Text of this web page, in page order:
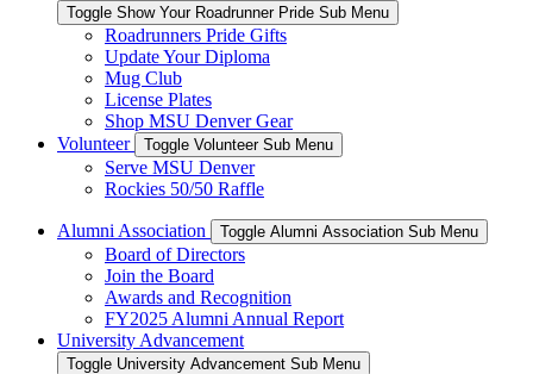
Toggle Show Your Roadrunner Pride Sub Menu
Roadrunners Pride Gifts
Update Your Diploma
Mug Club
License Plates
Shop MSU Denver Gear
Volunteer
Toggle Volunteer Sub Menu
Serve MSU Denver
Rockies 50/50 Raffle
Alumni Association Toggle Alumni Association Sub Menu
Board of Directors
Join the Board
Awards and Recognition
FY2025 Alumni Annual Report
University Advancement
Toggle University Advancement Sub Menu